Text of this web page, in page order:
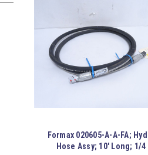
Formax 020605-A-A-FA;
Hose Assy; 10' Long; 1/4